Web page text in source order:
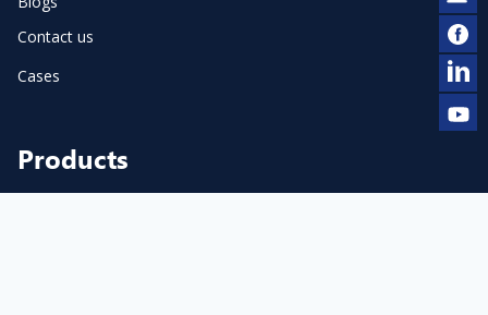
Contact us
Cases
Products